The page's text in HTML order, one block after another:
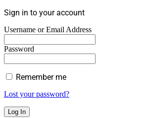
Sign in to your account
Username or Email Address
Password
Remember me
Lost your password?